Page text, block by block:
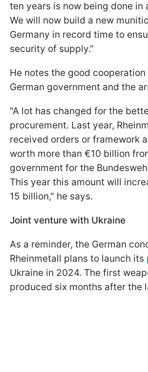
ten years is now being done in
We will now build a new
Germany in record time to
security of supply."
He notes the good
German government and the
"A lot has changed for the
procurement. Last year,
received orders or framework
worth more than €10 billion
government for the
This year this amount will
15 billion," he says.
Joint venture with Ukraine
As a reminder, the German
Rheinmetall plans to launch its
Ukraine in 2024. The first
produced six months after the